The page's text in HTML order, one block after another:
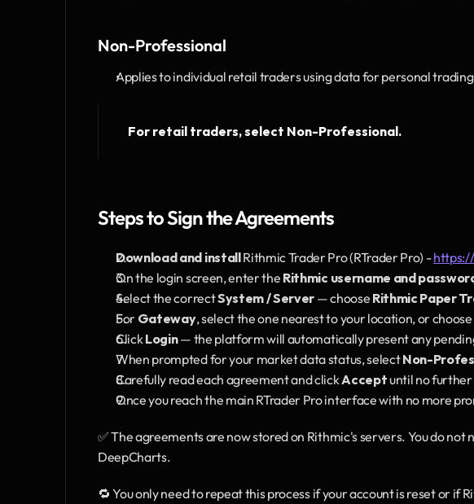
Non-Professional
Applies to individual retail traders using data for personal trading
For retail traders, select Non-Professional.
Steps to Sign the Agreements
Download and install Rithmic Trader Pro (RTrader Pro) -
On the login screen, enter the Rithmic username and
Select the correct System / Server — choose Rithmic Paper
For Gateway, select the one nearest to your location, or choose
Click Login — the platform will automatically present any
When prompted for your market data status, select Non-
Carefully read each agreement and click Accept until no
Once you reach the main RTrader Pro interface with no more
✅ The agreements are now stored on Rithmic's servers. You do not
DeepCharts.
🔁 You only need to repeat this process if your account is reset or